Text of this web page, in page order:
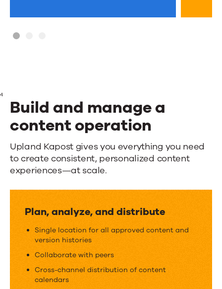
4
Build and manage a
content operation
Build
and
manage
a
content
operation
Upland Kapost gives you everything you need
to create consistent, personalized content
experiences—at scale.
Plan, analyze, and distribute
Single location for all approved content and
version histories
Collaborate with peers
Cross-channel distribution of content
calendars